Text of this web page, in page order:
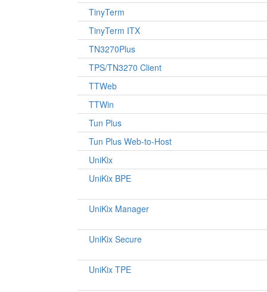
TinyTerm
TinyTerm ITX
TN3270Plus
TPS/TN3270 Client
TTWeb
TTWin
Tun Plus
Tun Plus Web-to-Host
UniKix
UniKix BPE
UniKix Manager
UniKix Secure
UniKix TPE